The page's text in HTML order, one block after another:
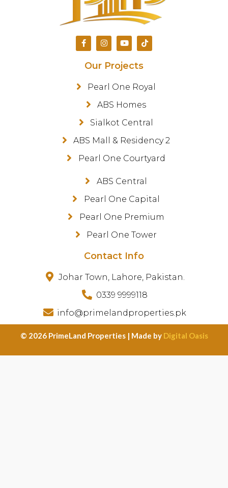
Our Projects
Pearl One Royal
ABS Homes
Sialkot Central
ABS Mall & Residency 2
Pearl One Courtyard
ABS Central
Pearl One Capital
Pearl One Premium
Pearl One Tower
Contact Info
Johar Town, Lahore, Pakistan.
0339 9999118
info@primelandproperties.pk
©️ 2026 PrimeLand Properties | Made by Digital Oasis